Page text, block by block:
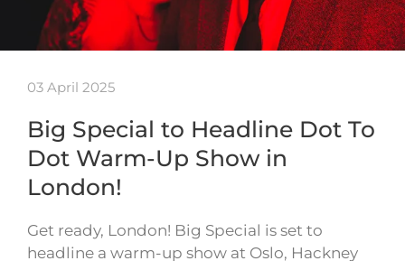
03 April 2025
Big Special to Headline Dot To
Dot Warm-Up Show in
London!
Get ready, London! Big Special is set to
headline a warm-up show at Oslo, Hackney